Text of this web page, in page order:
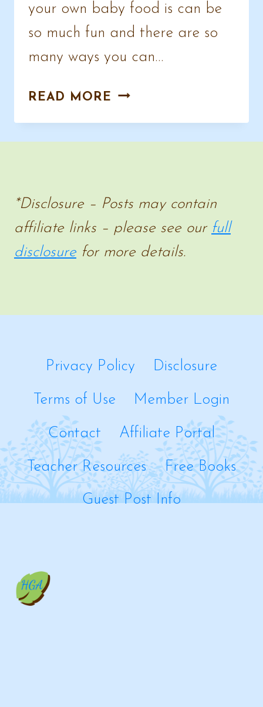
your own baby food is can be
so much fun and there are so
many ways you can…
READ MORE
FUN,
AT
HOME
*Disclosure – Posts may contain
affiliate links – please see our full
disclosure for more details.
Privacy Policy Disclosure
Terms of Use Member Login
Contact Affiliate Portal
Teacher Resources Free Books
Guest Post Info